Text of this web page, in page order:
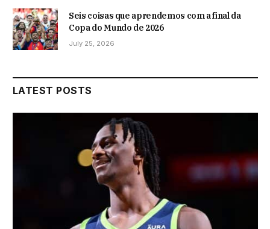
Seis coisas que aprendemos com a final da
Copa do Mundo de 2026
July 25, 2026
LATEST POSTS